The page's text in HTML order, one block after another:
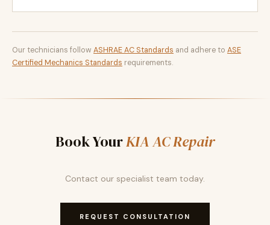
Our technicians follow ASHRAE AC Standards and adhere to ASE
Certified Mechanics Standards requirements.
Book YourKIA AC Repair
Contact our specialist team today.
REQUEST CONSULTATION